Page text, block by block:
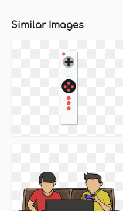
Similar Images